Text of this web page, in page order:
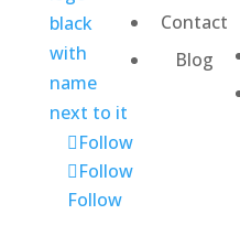
Follow
Follow
Follow
Contact
Blog